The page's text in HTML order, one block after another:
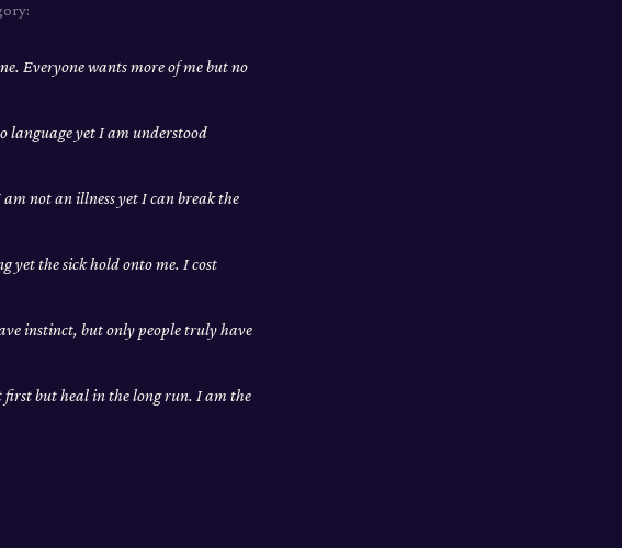
Everyone wants more of me but no
language yet I am understood
not an illness yet I can break the
yet the sick hold onto me. I cost
instinct, but only people truly have
first but heal in the long run. I am the